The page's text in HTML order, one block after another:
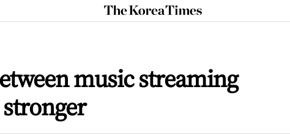
The
Korea
music streaming